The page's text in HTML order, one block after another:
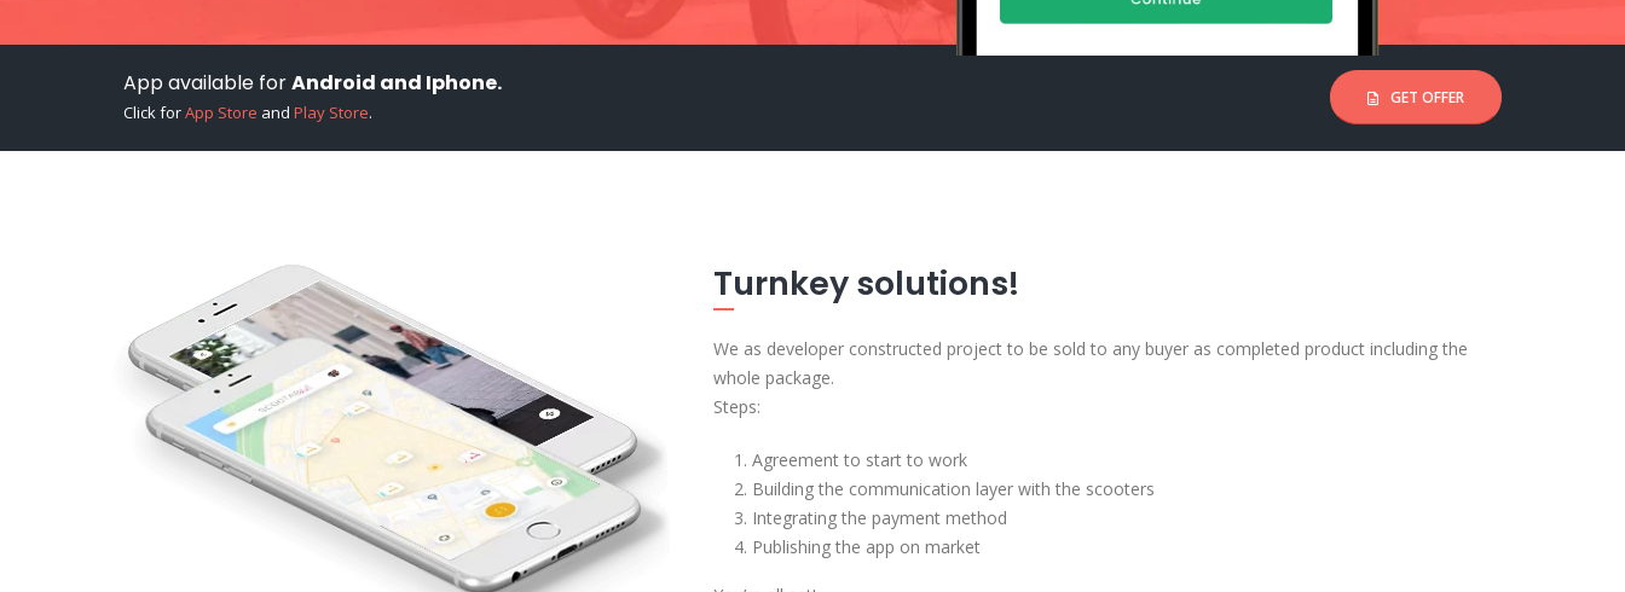
App available forAndroid and Iphone.
Click forApp Store and Play Store.
GET OFFER
Turnkey solutions!
We as developer constructed project to be sold to any buyer as completed product including the
whole package.
Steps:
Agreement to start to work
Building the communication layer with the scooters
Integrating the payment method
Publishing the app on market